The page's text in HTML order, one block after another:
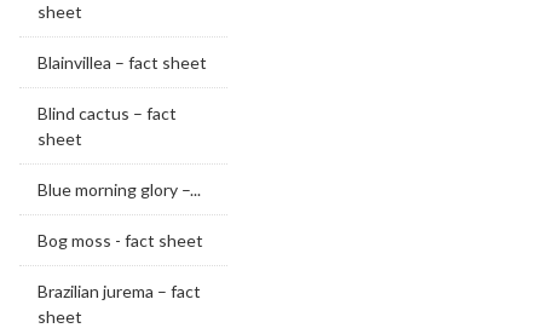
sheet
Blainvillea – fact sheet
Blind cactus – fact
sheet
Blue morning glory –...
Bog moss - fact sheet
Brazilian jurema – fact
sheet